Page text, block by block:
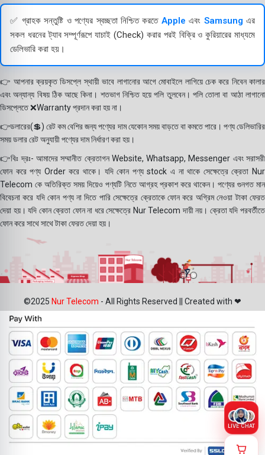
✅ গ্রাহক সন্তুষ্টি ও পণ্যের স্বচ্ছতা নিশ্চিত করতেApple এবংSamsung এর
সকল ধরনের ট্যাব সম্পূর্ণরূপে যাচাই (Check) করার পরই বিক্রি ও কুরিয়ারের মাধ্যমে
ডেলিভারি করা হয়।
👉 আপনার ক্রয়কৃত ডিসপ্লে স্থায়ী ভাবে লাগানোর আগে মোবাইলে লাগিয়ে চেক করে নিবেন কালার
এবং অন্যান্য বিষয় ঠিক আছে কিনা। শতভাগ নিশ্চিত হয়ে পলি তুলবেন। পলি তোলা বা আঠা লাগানো
ডিসপ্লেতে ❌Warranty প্রদান করা হয় না।
👉ডলারের(💲) রেট কম বেশির জন্য পণ্যের দাম যেকোন সময় বাড়তে বা কমতে পারে। পণ্য ডেলিভারির
সময় ডলার রেট অনুযায়ী পণ্যের দাম নির্ধারণ করা হয়।
👉বিঃ দ্রঃ- আমাদের সম্মানীত ক্রেতাগন Website, Whatsapp, Messenger এবং সরাসরী
ফোন করে পণ্য Order করে থাকে। যদি কোন পণ্য stock এ না থাকে সেক্ষেত্রে ক্রেতা Nur
Telecom কে অতিরিক্ত সময় দিয়েও পণ্যটি নিতে আগ্রহ প্রকাশ করে থাকেন। পণ্যের গুনগত মান
বিবেচনা করে যদি কোন পণ্য না দিতে পারি সেক্ষেত্রে ক্রেতাকে ফোন করে অগ্রিম নেওয়া টাকা ফেরত
দেয়া হয়। যদি কোন ক্রেতা ফোন না ধরে সেক্ষেত্রে Nur Telecom দায়ী নয়। ক্রেতা যদি পরবর্তীতে
ফোন করে সাথে সাথে টাকা ফেরত দেয়া হয়।
©2025 Nur Telecom - All Rights Reserved || Created with ❤
LIVE CHAT